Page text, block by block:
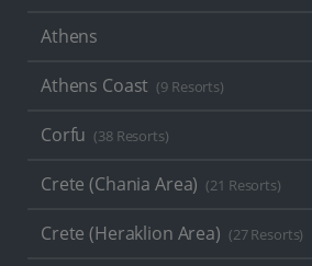
Athens
Athens Coast (9 Resorts)
Corfu (38 Resorts)
Crete (Chania Area) (21 Resorts)
Crete (Heraklion Area) (27 Resorts)